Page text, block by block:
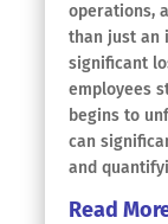
operations,
than just an
significant
employees
begins to
can
and
Read